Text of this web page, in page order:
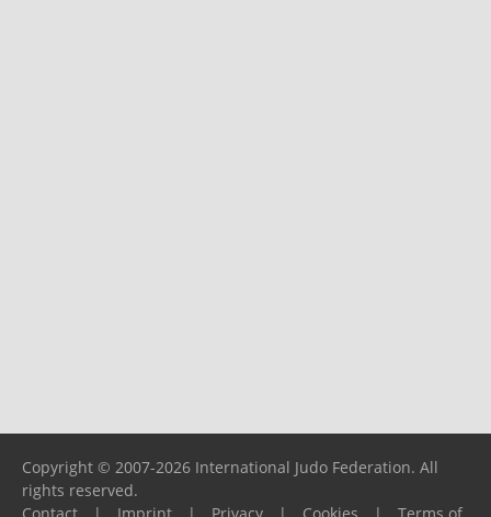
Copyright © 2007-2026 International Judo Federation. All
rights reserved.